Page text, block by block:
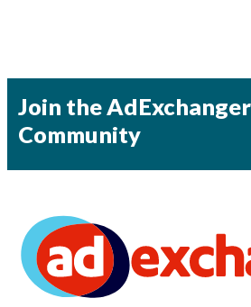
Join the AdExchanger
Community